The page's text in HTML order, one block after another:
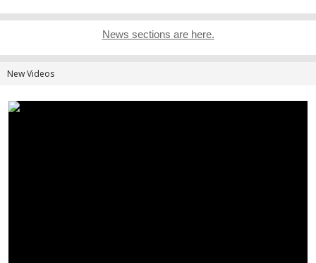
News sections are here.
New Videos